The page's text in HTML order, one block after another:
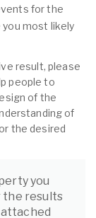
for the
most likely
result, please
people to
of the
of
the desired
you
the results